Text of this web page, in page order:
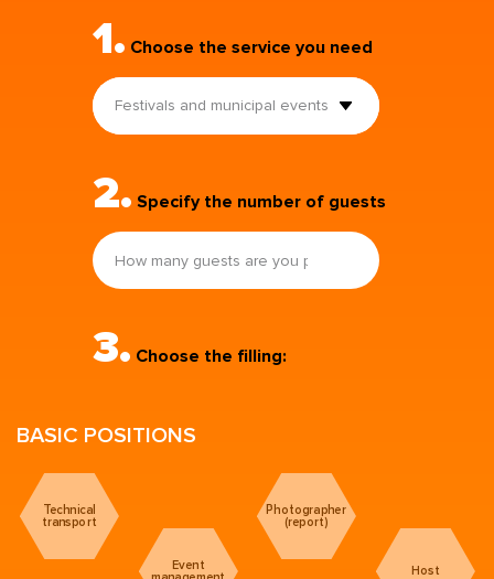
1. Choose the service you need
Festivals and municipal events
2. Specify the number of guests
3. Choose the filling:
BASIC POSITIONS
Technical
transport
Event
Photographer
(report)
Host